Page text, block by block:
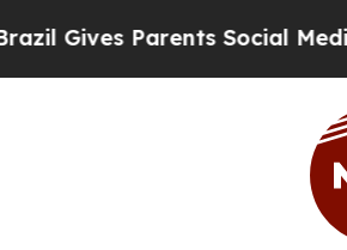
Social Media Controls